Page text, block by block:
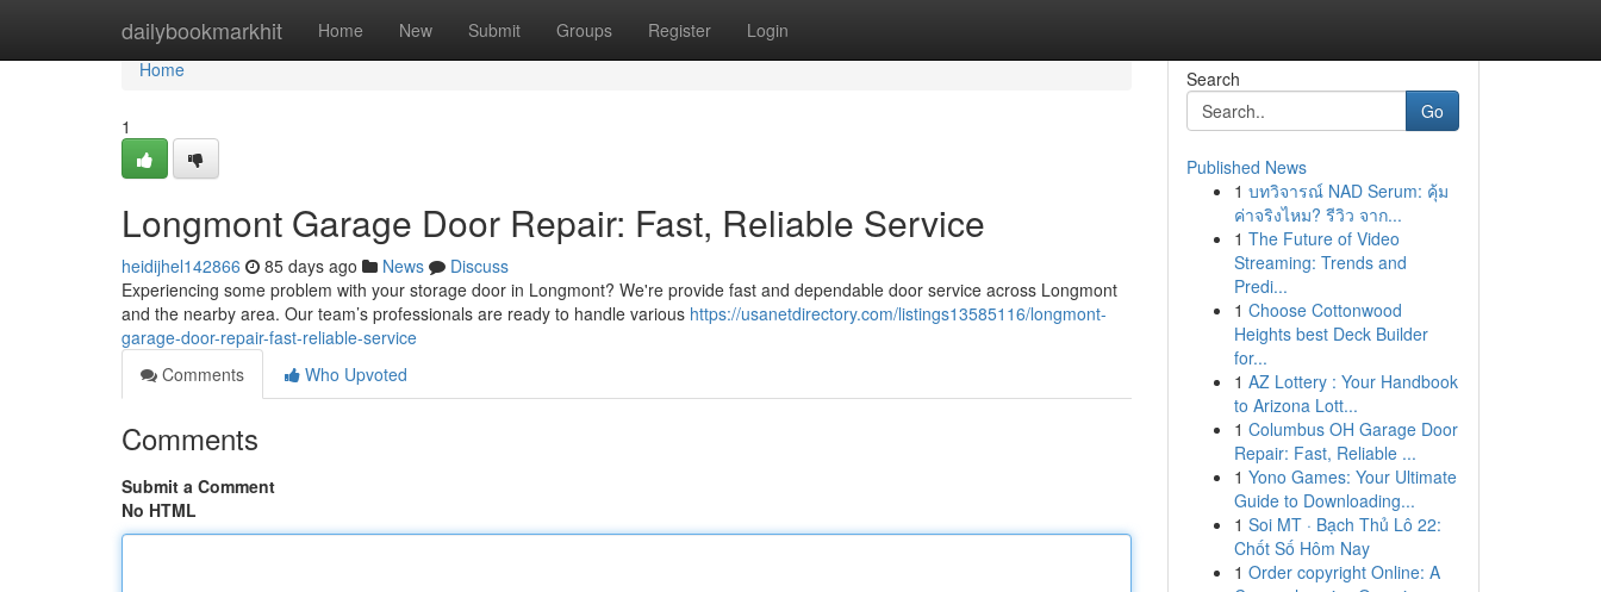
dailybookmarkhit Home New Submit Groups Register Login
Home
Home
1
Longmont Garage Door Repair: Fast, Reliable Service
heidijhel142866 85 days ago News
Discuss
Experiencing some problem with your storage door in Longmont? We're provide fast and dependable door service across Longmont
and the nearby area. Our team’s professionals are ready to handle various https://usanetdirectory.com/listings13585116/longmont-
garage-door-repair-fast-reliable-service
Comments
Who Upvoted
Comments
Submit a Comment
No HTML
Search
Go
Published News
1 บทวิจารณ์ NAD Serum: คุ้ม
ค่าจริงไหม? รีวิว จาก...
1 The Future of Video
Streaming: Trends and
Predi...
1 Choose Cottonwood
Heights best Deck Builder
for...
1 AZ Lottery : Your Handbook
to Arizona Lott...
1 Columbus OH Garage Door
Repair: Fast, Reliable ...
1 Yono Games: Your Ultimate
Guide to Downloading...
1 Soi MT · Bạch Thủ Lô 22:
Chốt Số Hôm Nay
1 Order copyright Online: A